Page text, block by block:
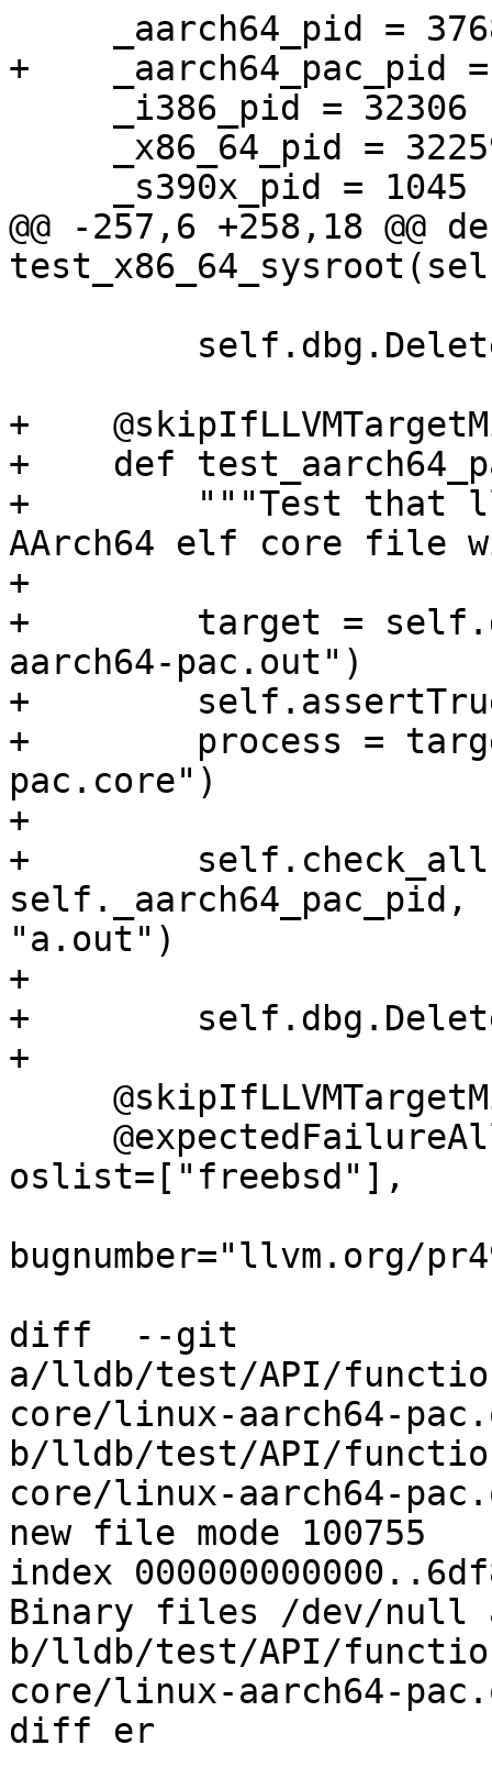
+    _aarch64_pac_pid
@@ -257,6 +258,18 @@
+
+    def
+        """Test that
AArch64 elf core file
+
+        target =
aarch64-pac.out")
+
+        process =
pac.core")
+
+
"a.out")
+
+
+
oslist=["freebsd"],
bugnumber="llvm.org/
diff  --git
a/lldb/test/API/
core/linux-aarch64-
b/lldb/test/API/
core/linux-aarch64-
new file mode 100755
index
Binary files /dev/null
b/lldb/test/API/
core/linux-aarch64-
diff er